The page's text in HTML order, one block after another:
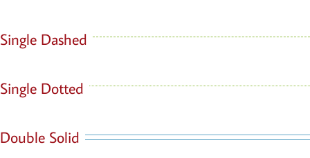
Single Dashed
Single Dotted
Double Solid